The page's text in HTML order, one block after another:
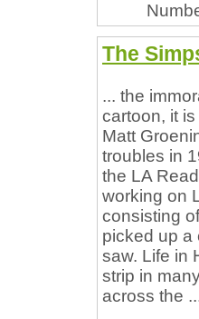
The
... the
cartoon, it
Matt
troubles in
the LA
working on
consisting
picked up a
saw. Life in
strip in
across the